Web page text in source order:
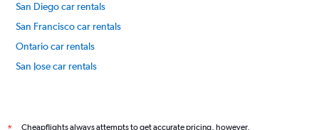
San Diego car rentals
San Francisco car rentals
Ontario car rentals
San Jose car rentals
Cheapflights always attempts to get accurate pricing, however,